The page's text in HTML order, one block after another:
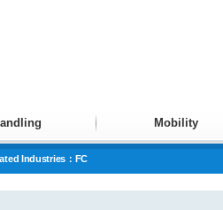
Mobility
Industries：FC